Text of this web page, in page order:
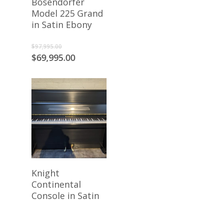
Model 225 Grand
in Satin Ebony
$97,995.00Original
price
$97,995.00.
$69,995.00Current
is:
$69,995.00.
Add To Cart
Knight
Continental
Console in Satin